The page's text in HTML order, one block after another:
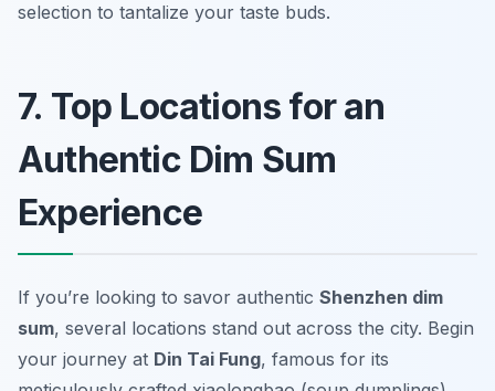
selection to tantalize your taste buds.
7. Top Locations for an
Authentic Dim Sum
Experience
If you’re looking to savor authentic Shenzhen dim
sum, several locations stand out across the city. Begin
your journey at Din Tai Fung, famous for its